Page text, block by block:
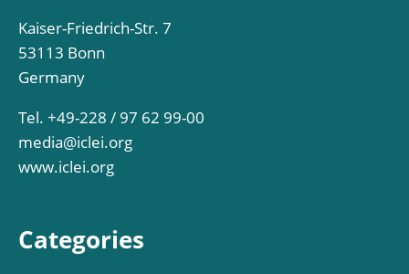
Kaiser-Friedrich-Str. 7
53113 Bonn
Germany
Tel. +49-228 / 97 62 99-00
media@iclei.org
www.iclei.org
Categories